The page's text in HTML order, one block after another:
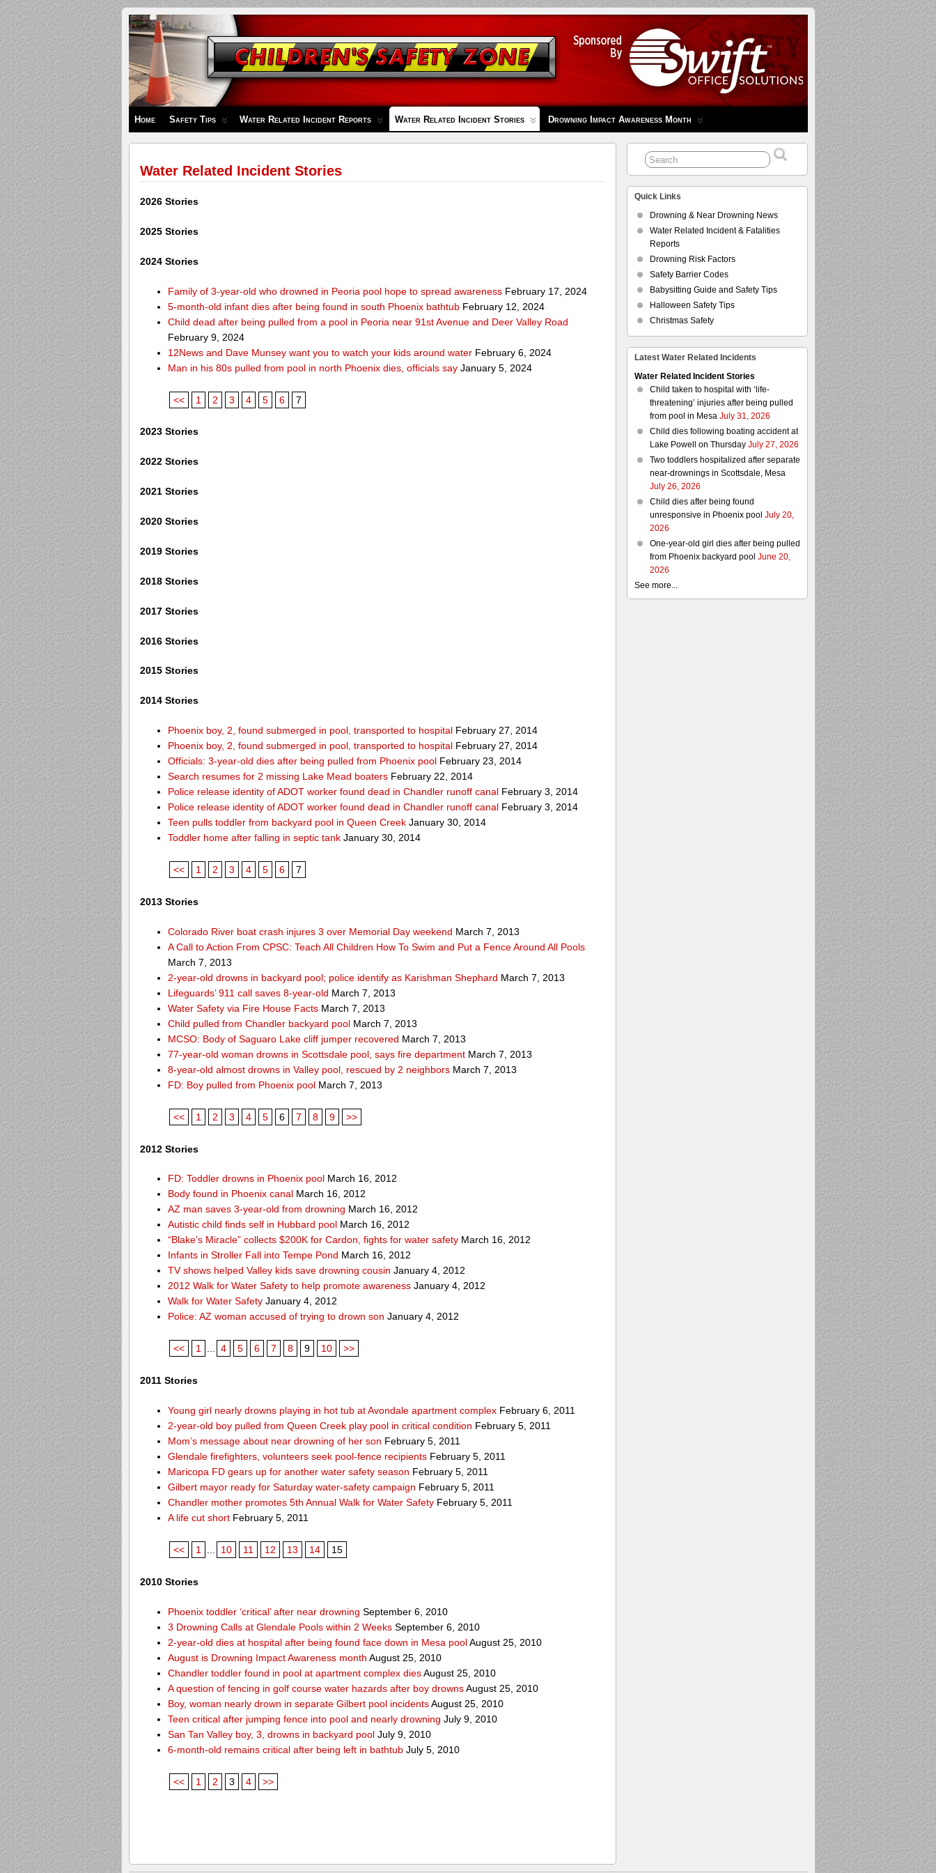
Children's
Safety
Zone
Home Safety Tips Water Related Incident Reports Water Related Incident Stories Drowning Impact Awareness Month
Water Related Incident Stories
2026 Stories
2025 Stories
2024 Stories
Family of 3-year-old who drowned in Peoria pool hope to spread awareness February 17, 2024
5-month-old infant dies after being found in south Phoenix bathtub February 12, 2024
Child dead after being pulled from a pool in Peoria near 91st Avenue and Deer Valley Road
February 9, 2024
12News and Dave Munsey want you to watch your kids around water February 6, 2024
Man in his 80s pulled from pool in north Phoenix dies, officials say January 5, 2024
<< 1 2 3 4 5 6 7
2023 Stories
2022 Stories
2021 Stories
2020 Stories
2019 Stories
2018 Stories
2017 Stories
2016 Stories
2015 Stories
2014 Stories
Phoenix boy, 2, found submerged in pool, transported to hospital February 27, 2014
Phoenix boy, 2, found submerged in pool, transported to hospital February 27, 2014
Officials: 3-year-old dies after being pulled from Phoenix pool February 23, 2014
Search resumes for 2 missing Lake Mead boaters February 22, 2014
Police release identity of ADOT worker found dead in Chandler runoff canal February 3, 2014
Police release identity of ADOT worker found dead in Chandler runoff canal February 3, 2014
Teen pulls toddler from backyard pool in Queen Creek January 30, 2014
Toddler home after falling in septic tank January 30, 2014
<< 1 2 3 4 5 6 7
2013 Stories
Colorado River boat crash injures 3 over Memorial Day weekend March 7, 2013
A Call to Action From CPSC: Teach All Children How To Swim and Put a Fence Around All Pools
March 7, 2013
2-year-old drowns in backyard pool; police identify as Karishman Shephard March 7, 2013
Lifeguards’ 911 call saves 8-year-old March 7, 2013
Water Safety via Fire House Facts March 7, 2013
Child pulled from Chandler backyard pool March 7, 2013
MCSO: Body of Saguaro Lake cliff jumper recovered March 7, 2013
77-year-old woman drowns in Scottsdale pool, says fire department March 7, 2013
8-year-old almost drowns in Valley pool, rescued by 2 neighbors March 7, 2013
FD: Boy pulled from Phoenix pool March 7, 2013
<< 1 2 3 4 5 6 7 8 9 >>
2012 Stories
FD: Toddler drowns in Phoenix pool March 16, 2012
Body found in Phoenix canal March 16, 2012
AZ man saves 3-year-old from drowning March 16, 2012
Autistic child finds self in Hubbard pool March 16, 2012
“Blake’s Miracle” collects $200K for Cardon, fights for water safety March 16, 2012
Infants in Stroller Fall into Tempe Pond March 16, 2012
TV shows helped Valley kids save drowning cousin January 4, 2012
2012 Walk for Water Safety to help promote awareness January 4, 2012
Walk for Water Safety January 4, 2012
Police: AZ woman accused of trying to drown son January 4, 2012
<< 1 ... 4 5 6 7 8 9 10 >>
2011 Stories
Young girl nearly drowns playing in hot tub at Avondale apartment complex February 6, 2011
2-year-old boy pulled from Queen Creek play pool in critical condition February 5, 2011
Mom’s message about near drowning of her son February 5, 2011
Glendale firefighters, volunteers seek pool-fence recipients February 5, 2011
Maricopa FD gears up for another water safety season February 5, 2011
Gilbert mayor ready for Saturday water-safety campaign February 5, 2011
Chandler mother promotes 5th Annual Walk for Water Safety February 5, 2011
A life cut short February 5, 2011
<< 1 10 11 12 13 14 15
2010 Stories
Phoenix toddler ‘critical’ after near drowning September 6, 2010
3 Drowning Calls at Glendale Pools within 2 Weeks September 6, 2010
2-year-old dies at hospital after being found face down in Mesa poolAugust 25, 2010
August is Drowning Impact Awareness month August 25, 2010
Chandler toddler found in pool at apartment complex diesAugust 25, 2010
A question of fencing in golf course water hazards after boy drownsAugust 25, 2010
Boy, woman nearly drown in separate Gilbert pool incidentsAugust 25, 2010
Teen critical after jumping fence into pool and nearly drowning July 9, 2010
San Tan Valley boy, 3, drowns in backyard pool July 9, 2010
6-month-old remains critical after being left in bathtub July 5, 2010
<< 1 2 3 4 >>
Quick Links
Drowning & Near Drowning News
Water Related Incident & Fatalities
Reports
Drowning Risk Factors
Safety Barrier Codes
Babysitting Guide and Safety Tips
Halloween Safety Tips
Christmas Safety
Latest Water Related Incidents
Water Related Incident Stories
Child taken to hospital with ‘life-
threatening’ injuries after being pulled
from pool in MesaJuly 31, 2026
Child dies following boating accident at
Lake Powell on ThursdayJuly 27, 2026
Two toddlers hospitalized after separate
near-drownings in Scottsdale, Mesa
July 26, 2026
Child dies after being found
unresponsive in Phoenix pool July 20,
2026
One-year-old girl dies after being pulled
from Phoenix backyard pool June 20,
2026
See more...